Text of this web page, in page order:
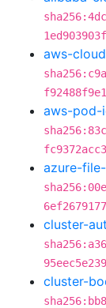
aws-
aws-pod-
azure-
cluster-
cluster-